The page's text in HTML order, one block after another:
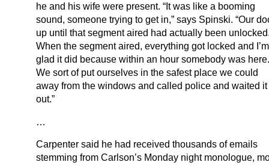
he and his wife were present. “It was like a booming
sound, someone trying to get in,” says Spinski. “Our
up until that segment aired had actually been
When the segment aired, everything got locked and I’m
glad it did because within an hour somebody was
We sort of put ourselves in the safest place we could
away from the windows and called police and waited it
out.”
…
Carpenter said he had received thousands of emails
stemming from Carlson’s Monday night monologue,